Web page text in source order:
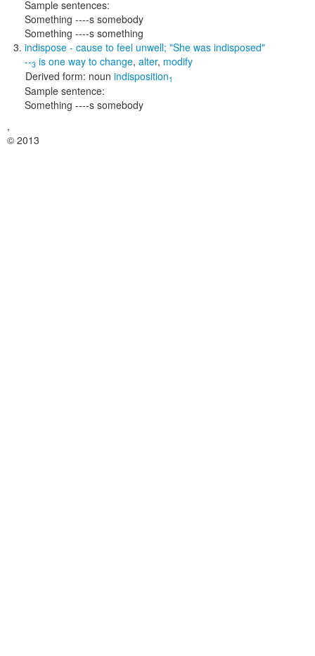
Sample sentences:
Something ----s somebody
Something ----s something
indispose - cause to feel unwell; "She was indisposed"
--3 is one way to change, alter, modify
Derived form: noun indisposition1
Sample sentence:
Something ----s somebody
,
© 2013